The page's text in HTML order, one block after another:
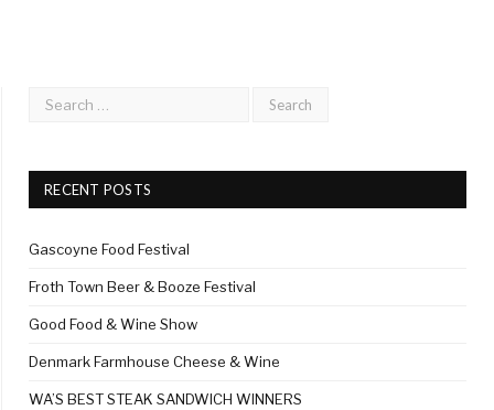
RECENT POSTS
Gascoyne Food Festival
Froth Town Beer & Booze Festival
Good Food & Wine Show
Denmark Farmhouse Cheese & Wine
WA’S BEST STEAK SANDWICH WINNERS